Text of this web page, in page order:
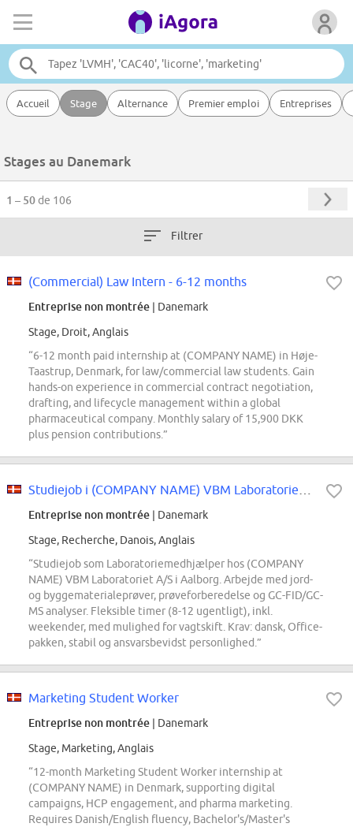
Accueil Stage Alternance Premier emploi Entreprises
Stages au Danemark
1 – 50de 106
Filtrer
(Commercial) Law Intern - 6-12 months
Entreprise non montrée | Danemark
Stage, Droit, Anglais
“6-12 month paid internship at (COMPANY NAME) in Høje-
Taastrup, Denmark, for law/commercial law students. Gain
hands-on experience in commercial contract negotiation,
drafting, and lifecycle management within a global
pharmaceutical company. Monthly salary of 15,900 DKK
plus pension contributions.”
Entreprise non montrée | Danemark
Stage, Recherche, Danois, Anglais
“Studiejob som Laboratoriemedhjælper hos (COMPANY
NAME) VBM Laboratoriet A/S i Aalborg. Arbejde med jord-
og byggematerialeprøver, prøveforberedelse og GC-FID/GC-
MS analyser. Fleksible timer (8-12 ugentligt), inkl.
weekender, med mulighed for vagtskift. Krav: dansk, Office-
pakken, stabil og ansvarsbevidst personlighed.”
Marketing Student Worker
Entreprise non montrée | Danemark
Stage, Marketing, Anglais
“12-month Marketing Student Worker internship at
(COMPANY NAME) in Denmark, supporting digital
campaigns, HCP engagement, and pharma marketing.
Requires Danish/English fluency, Bachelor's/Master's